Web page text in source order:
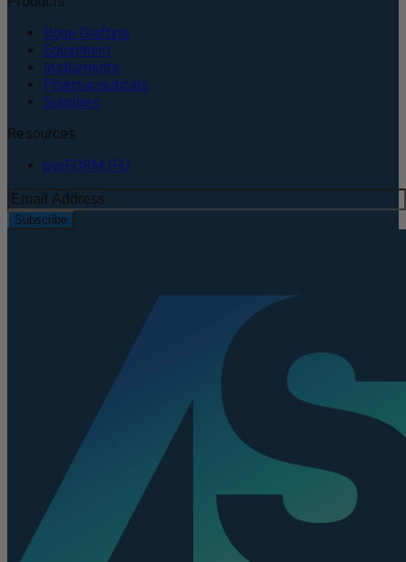
Bone Grafting
Equipment
Instruments
Pharmaceuticals
Supplies
Resources
perFORM IFU
Subscribe